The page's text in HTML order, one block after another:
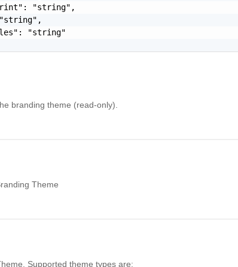
"string",
"string"
branding theme (read-only).
Theme
Supported theme types are: